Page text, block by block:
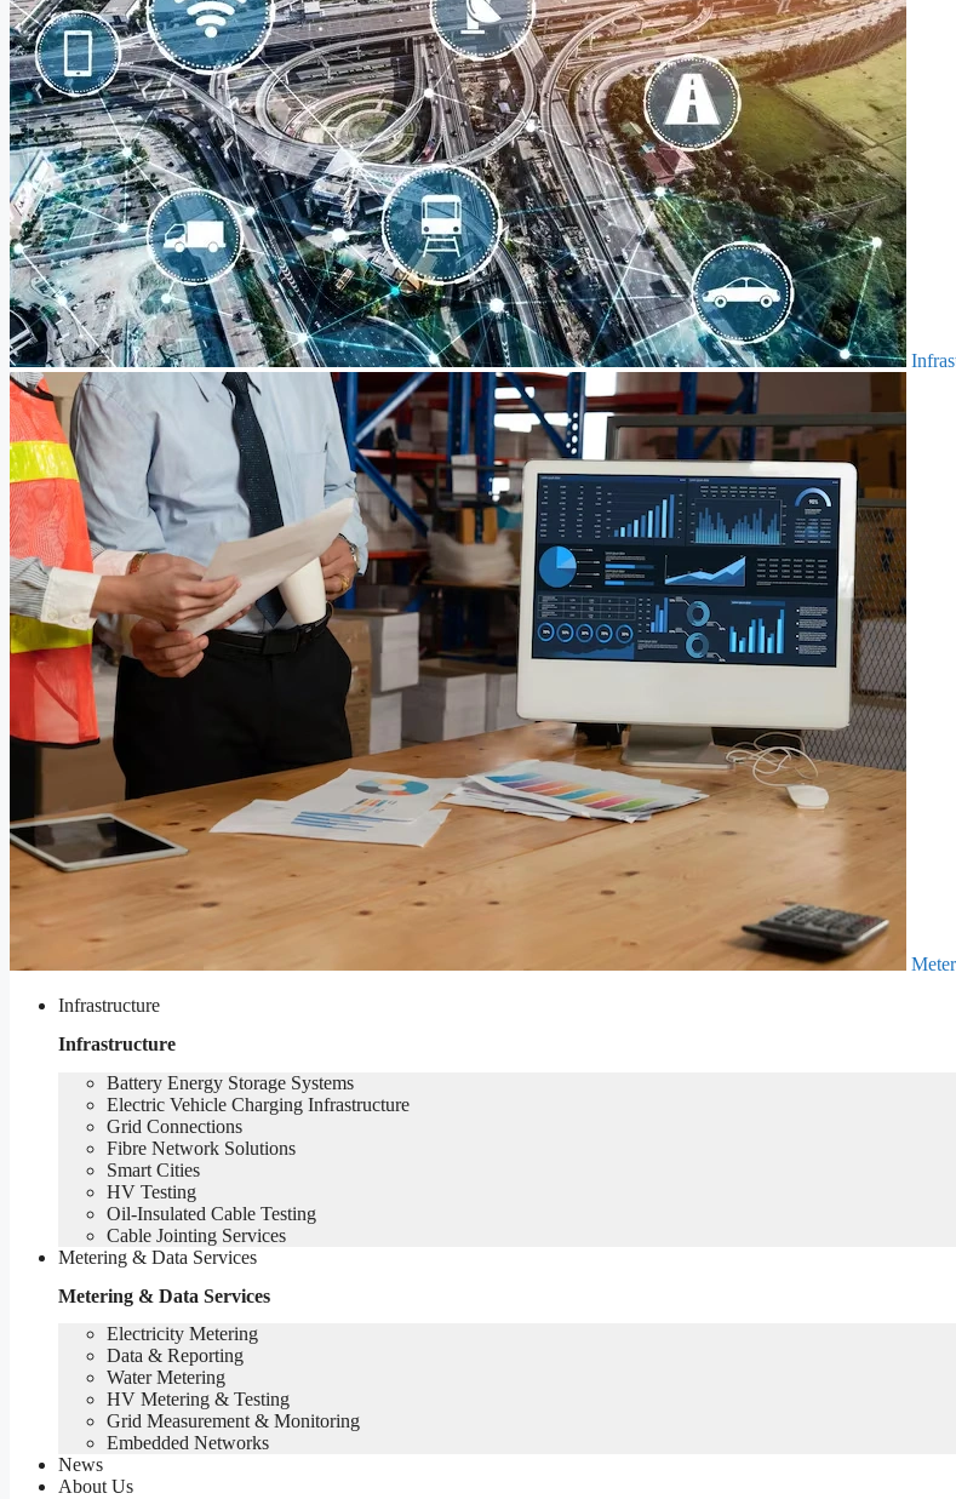
Infrastructure
Infrastructure
Battery Energy Storage Systems
Electric Vehicle Charging Infrastructure
Grid Connections
Fibre Network​ Solutions
Smart Cities
HV Testing​
Oil-Insulated Cable Testing
Cable Jointing Services​
Metering & Data Services
Metering & Data Services
Electricity Metering
Data & Reporting
Water Metering
HV Metering & Testing
Grid Measurement & Monitoring
Embedded Networks
News
About Us